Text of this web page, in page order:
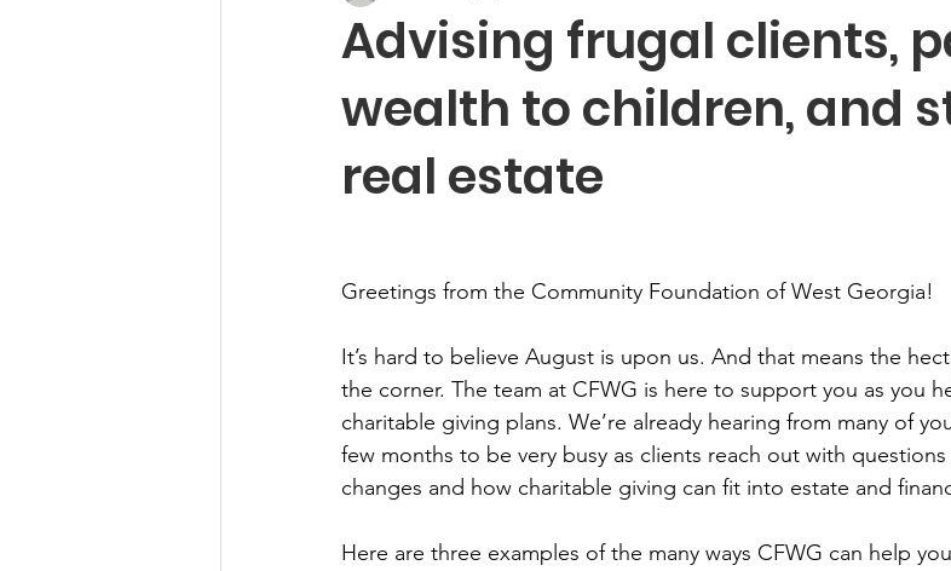
Advising frugal clients,
wealth to children, and
real estate
Greetings from the Community Foundation of West Georgia!
It’s hard to believe August is upon us. And that means the
the corner. The team at CFWG is here to support you as you
charitable giving plans. We’re already hearing from many of
few months to be very busy as clients reach out with
changes and how charitable giving can fit into estate and
Here are three examples of the many ways CFWG can help